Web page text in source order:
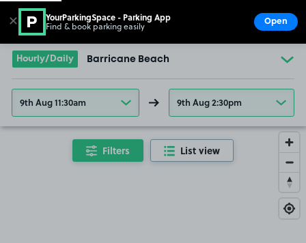
Go to the homepage
Hourly/Daily Barricane Beach
9th Aug 11:30am 9th Aug 2:30pm
Filters List view
✕ YourParkingSpace - Parking App
Find & book parking easily Open